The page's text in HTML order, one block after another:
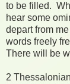
to be filled.
hear some
depart from
words freely
There will be
2